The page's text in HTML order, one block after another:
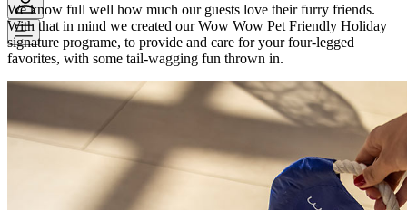
We know full well how much our guests love their furry friends.
With that in mind we created our Wow Wow Pet Friendly Holiday
signature programe, to provide and care for your four-legged
favorites, with some tail-wagging fun thrown in.